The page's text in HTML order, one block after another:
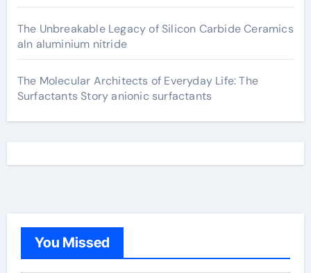
The Unbreakable Legacy of Silicon Carbide Ceramics
aln aluminium nitride
The Molecular Architects of Everyday Life: The
Surfactants Story anionic surfactants
You Missed